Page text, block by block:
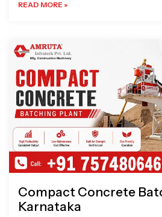
READ MORE »
Compact Concrete
Karnataka